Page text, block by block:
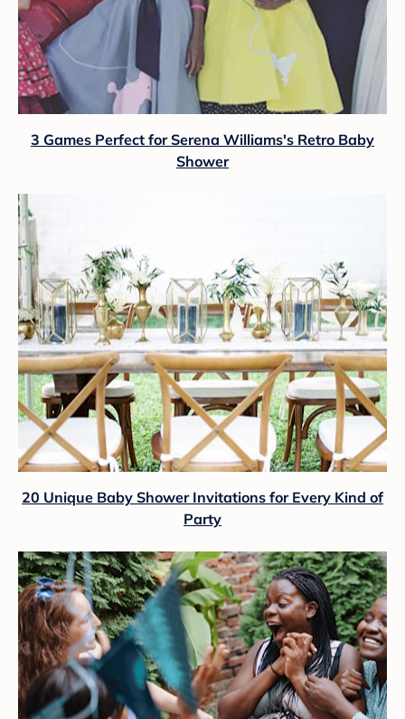
3 Games Perfect for Serena Williams's Retro Baby
Shower
20 Unique Baby Shower Invitations for Every Kind of
Party